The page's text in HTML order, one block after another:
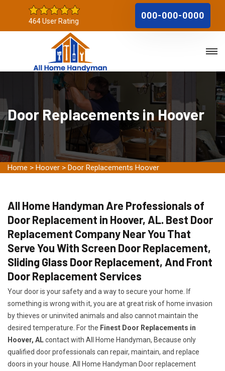
464 User Rating
000-000-0000
Door Replacements in Hoover
Home > Hoover > Door Replacements Hoover
All Home Handyman Are Professionals of
Door Replacement in Hoover, AL. Best Door
Replacement Company Near You That
Serve You With Screen Door Replacement,
Sliding Glass Door Replacement, And Front
Door Replacement Services
Your door is your safety and a way to secure your home. If
something is wrong with it, you are at great risk of home invasion
by thieves or uninvited animals and also cannot maintain the
desired temperature. For the Finest Door Replacements in
Hoover, ALcontact with All Home Handyman, Because only
qualified door professionals can repair, maintain, and replace
doors in your house. All Home Handyman Door replacement